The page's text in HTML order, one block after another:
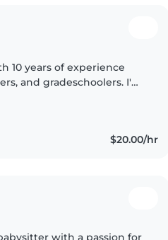
10 years of experience
and gradeschoolers. I'm
$20.00/hr
with a passion for